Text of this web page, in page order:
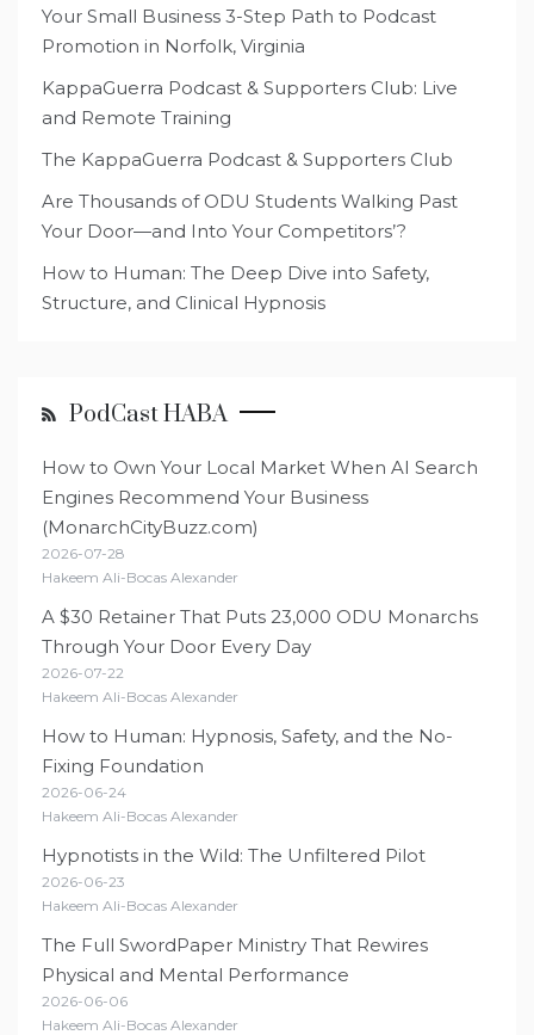
Your Small Business 3-Step Path to Podcast
Promotion in Norfolk, Virginia
KappaGuerra Podcast & Supporters Club: Live
and Remote Training
The KappaGuerra Podcast & Supporters Club
Are Thousands of ODU Students Walking Past
Your Door—and Into Your Competitors’?
How to Human: The Deep Dive into Safety,
Structure, and Clinical Hypnosis
PodCast HABA
How to Own Your Local Market When AI Search
Engines Recommend Your Business
(MonarchCityBuzz.com)
2026-07-28
Hakeem Ali-Bocas Alexander
A $30 Retainer That Puts 23,000 ODU Monarchs
Through Your Door Every Day
2026-07-22
Hakeem Ali-Bocas Alexander
How to Human: Hypnosis, Safety, and the No-
Fixing Foundation
2026-06-24
Hakeem Ali-Bocas Alexander
Hypnotists in the Wild: The Unfiltered Pilot
2026-06-23
Hakeem Ali-Bocas Alexander
The Full SwordPaper Ministry That Rewires
Physical and Mental Performance
2026-06-06
Hakeem Ali-Bocas Alexander